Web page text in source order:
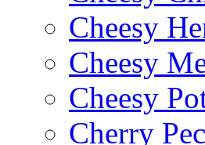
Cheesy
Cheesy
Cheesy
Cherry